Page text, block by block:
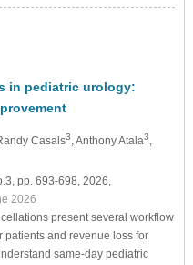
in pediatric urology:
Casals3, Anthony Atala3,
pp. 693-698, 2026,
2026
present several workflow
patients and revenue loss for
same-day pediatric